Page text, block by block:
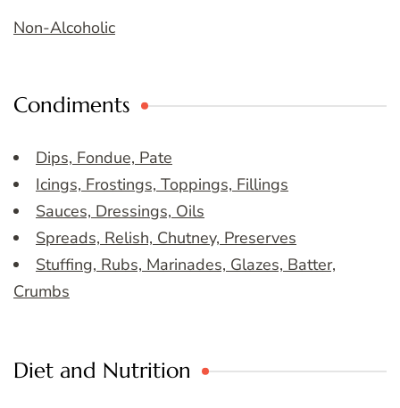
Non-Alcoholic
Condiments
Dips, Fondue, Pate
Icings, Frostings, Toppings, Fillings
Sauces, Dressings, Oils
Spreads, Relish, Chutney, Preserves
Stuffing, Rubs, Marinades, Glazes, Batter,
Crumbs
Diet and Nutrition